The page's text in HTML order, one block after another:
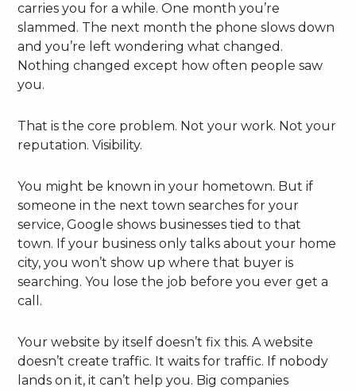
carries you for a while. One month you’re
slammed. The next month the phone slows down
and you’re left wondering what changed.
Nothing changed except how often people saw
you.
That is the core problem. Not your work. Not your
reputation. Visibility.
You might be known in your hometown. But if
someone in the next town searches for your
service, Google shows businesses tied to that
town. If your business only talks about your home
city, you won’t show up where that buyer is
searching. You lose the job before you ever get a
call.
Your website by itself doesn’t fix this. A website
doesn’t create traffic. It waits for traffic. If nobody
lands on it, it can’t help you. Big companies